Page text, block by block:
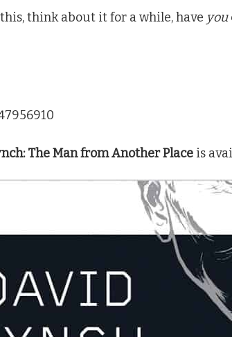
think about it for a while, have you
The Man from Another Place is